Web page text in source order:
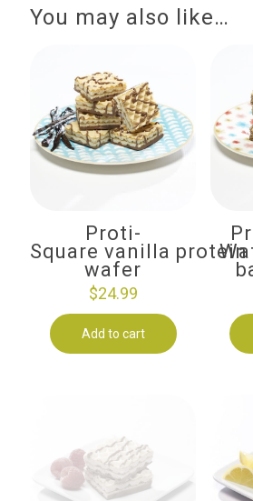
You may also like…
Proti-
Square vanilla protein
wafer
$24.99
Add to cart